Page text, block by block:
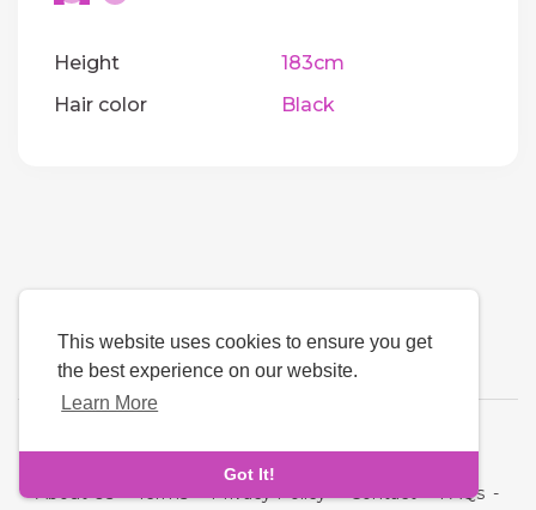
This website uses cookies to ensure you get
the best experience on our website.
Learn More
Got It!
Height
183cm
Hair color
Black
About Us-Terms-Privacy Policy-Contact-FAQs -